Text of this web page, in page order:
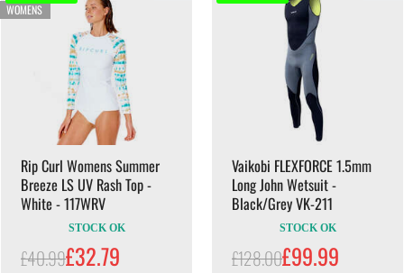
WOMENS
Rip Curl Womens Summer
Breeze LS UV Rash Top -
White - 117WRV
STOCK OK
£40.99£32.79
Vaikobi FLEXFORCE 1.5mm
Long John Wetsuit -
Black/Grey VK-211
STOCK OK
£128.00£99.99